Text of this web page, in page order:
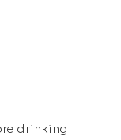
drinking